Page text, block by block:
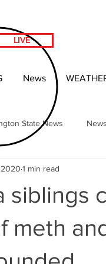
LIVE
News
State News News
Local Headlines
siblings
meth
1 min read